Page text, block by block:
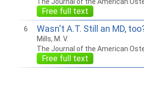
Free full text
6 Wasn't A.T. Still an MD,
Mills, M. V.
The Journal of the American
Free full text